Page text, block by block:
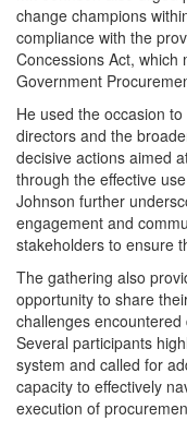
change champions
compliance with the
Concessions Act, which
Government
He used the occasion
directors and the
decisive actions aimed
through the effective
Johnson further
engagement and
stakeholders to ensure
The gathering also
opportunity to share
challenges
Several participants
system and called for
capacity to effectively
execution of